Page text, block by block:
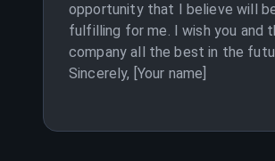
opportunity that I believe will
fulfilling for me. I wish you and
company all the best in the
Sincerely, [Your name]